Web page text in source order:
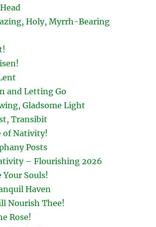
Holy, Myrrh-Bearing
and Letting Go
Gladsome Light
Transibit
of Nativity!
Posts
– Flourishing 2026
Your Souls!
Haven
Nourish Thee!
Rose!